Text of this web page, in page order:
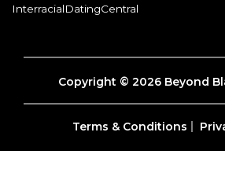
InterracialDatingCentral
Copyright © 2026 Beyond
Terms & Conditions